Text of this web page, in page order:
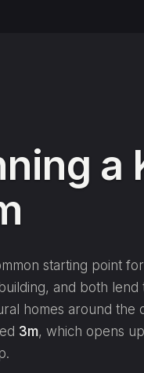
a
starting point
and both lend
homes around the
3m, which opens